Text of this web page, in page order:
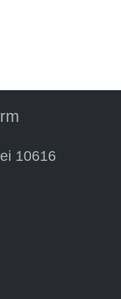
10616
sends e-mail)